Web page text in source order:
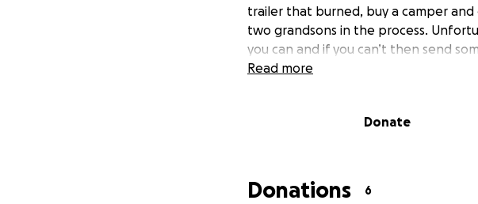
trailer that burned, buy a camper and
two grandsons in the process.
you can and if you can’t then send
Read more
Donate
Donations 6